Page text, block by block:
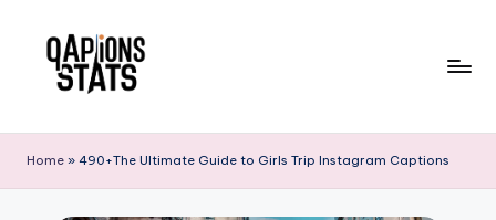
Home » 490+The Ultimate Guide to Girls Trip Instagram Captions